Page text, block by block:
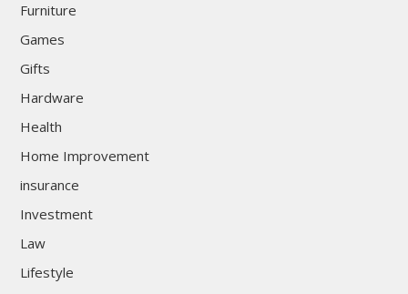
Furniture
Games
Gifts
Hardware
Health
Home Improvement
insurance
Investment
Law
Lifestyle